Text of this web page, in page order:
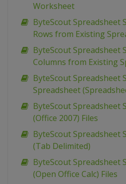
Worksheet
ByteScout Spreadsheet
Rows from Existing
ByteScout Spreadsheet
Columns from Existing
ByteScout Spreadsheet
Spreadsheet
ByteScout Spreadsheet
(Office 2007) Files
ByteScout Spreadsheet
(Tab Delimited)
ByteScout Spreadsheet
(Open Office Calc) Files